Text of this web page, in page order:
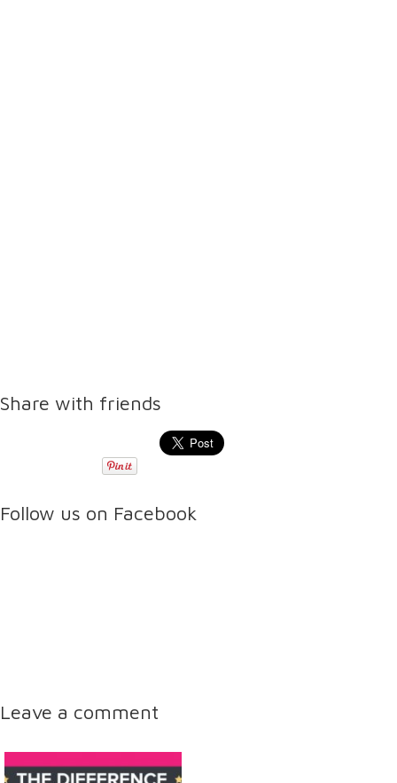
Share with friends
Follow us on Facebook
Leave a comment